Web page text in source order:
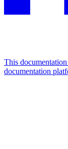
This
documentation